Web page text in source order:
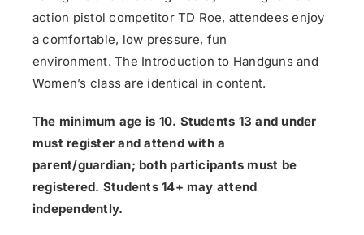
action pistol competitor TD Roe, attendees enjoy
a comfortable, low pressure, fun
environment. The Introduction to Handguns and
Women’s class are identical in content.
The minimum age is 10. Students 13 and under
must register and attend with a
parent/guardian; both participants must be
registered. Students 14+ may attend
independently.